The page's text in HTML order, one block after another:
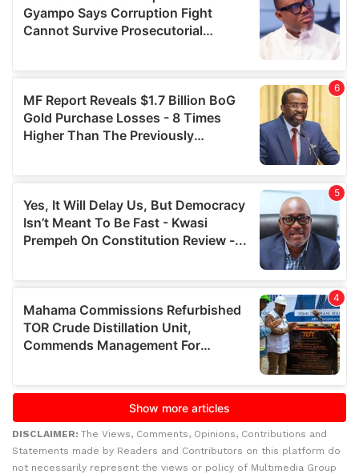
DISCLAIMER: The Views, Comments, Opinions, Contributions and
Statements made by Readers and Contributors on this platform do
not necessarily represent the views or policy of Multimedia Group